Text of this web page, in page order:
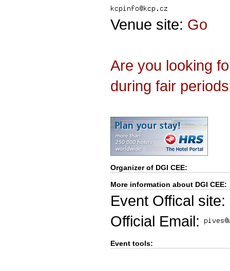
Venue site: Go
Are you looking
during fair
Organizer of DGI CEE:
More information about DGI CEE:
Event Offical site:
Official Email:
Event tools: